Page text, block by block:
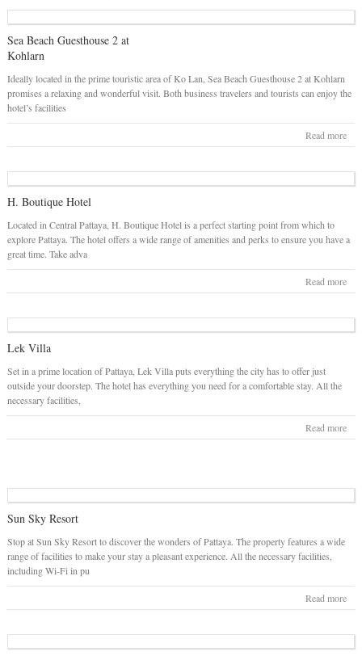
Sea Beach Guesthouse 2 at
Kohlarn
Ideally located in the prime touristic area of Ko Lan, Sea Beach Guesthouse 2 at Kohlarn
promises a relaxing and wonderful visit. Both business travelers and tourists can enjoy the
hotel’s facilities
Read more
H. Boutique Hotel
Located in Central Pattaya, H. Boutique Hotel is a perfect starting point from which to
explore Pattaya. The hotel offers a wide range of amenities and perks to ensure you have a
great time. Take adva
Read more
Lek Villa
Set in a prime location of Pattaya, Lek Villa puts everything the city has to offer just
outside your doorstep. The hotel has everything you need for a comfortable stay. All the
necessary facilities,
Read more
Sun Sky Resort
Stop at Sun Sky Resort to discover the wonders of Pattaya. The property features a wide
range of facilities to make your stay a pleasant experience. All the necessary facilities,
including Wi-Fi in pu
Read more